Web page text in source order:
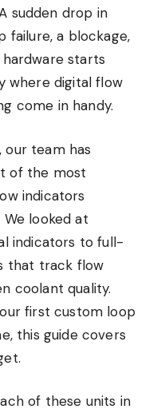
sudden drop in
failure, a blockage,
starts
where digital flow
come in handy.
team has
of the most
indicators
looked at
indicators to full-
that track flow
coolant quality.
first custom loop
this guide covers
of these units in